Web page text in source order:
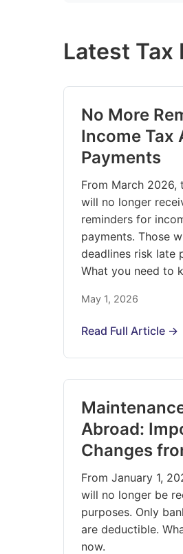
Latest Tax
No More
Income Tax
Payments
From March 2026,
will no longer
reminders for
payments. Those
deadlines risk late
What you need to
May 1, 2026
Read Full Article →
Abroad:
Changes
From January 1,
will no longer be
purposes. Only
are deductible.
now.